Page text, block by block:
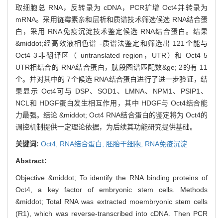
取细胞总 RNA，反转录为 cDNA，PCR扩增 Oct4并转录为
mRNA。采用链霉素亲和层析和质谱技术筛选候选 RNA结合蛋
白，采用 RNA免疫沉淀技术鉴定候选 RNA结合蛋白。结果
&middot;经高效液相色谱 -质谱法鉴定和筛选出 121个能与
Oct4 3非翻译区（ untranslated region，UTR）和 Oct4 5
UTR相结合的 RNA结合蛋白，肽段图谱匹配数&ge; 2的有 11
个。并对其中的 7个候选 RNA结合蛋白进行了进一步验证，结
果显示 Oct4可与 DSP、SOD1、LMNA、NPM1、PSIP1、
NCL和 HDGF蛋白发生相互作用，其中 HDGF与 Oct4结合能
力最强。结论 &middot; Oct4 RNA结合蛋白的鉴定将为 Oct4的
调控机制提供一定理论依据，为后续其功能研究提供基础。
关键词: Oct4, RNA结合蛋白, 胚胎干细胞, RNA免疫沉淀
Abstract:
Objective &middot; To identify the RNA binding proteins of
Oct4, a key factor of embryonic stem cells. Methods
&middot; Total RNA was extracted moembryonic stem cells
(R1), which was reverse-transcribed into cDNA. Then PCR